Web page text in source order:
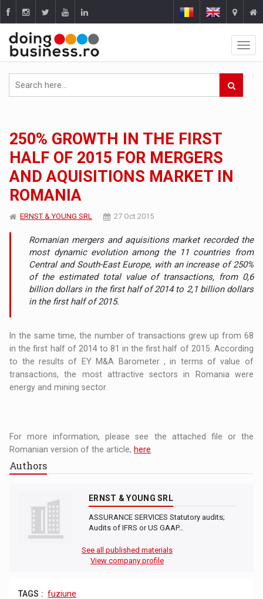
250% GROWTH IN THE FIRST
HALF OF 2015 FOR MERGERS
AND AQUISITIONS MARKET IN
ROMANIA
ERNST & YOUNG SRL 27 Oct 2015
Romanian mergers and aquisitions market recorded the
most dynamic evolution among the 11 countries from
Central and South-East Europe, with an increase of 250%
of the estimated total value of transactions, from 0,6
billion dollars in the first half of 2014 to 2,1 billion dollars
in the first half of 2015.
In the same time, the number of transactions grew up from 68
in the first half of 2014 to 81 in the first half of 2015. According
to the results of EY M&A Barometer , in terms of value of
transactions, the most attractive sectors in Romania were
energy and mining sector.
For more information, please see the attached file or the
Romanian version of the article, here
Authors
ERNST & YOUNG SRL
ASSURANCE SERVICES Statutory audits;
Audits of IFRS or US GAAP…
See all published materials
View company profile
TAGS : fuziune